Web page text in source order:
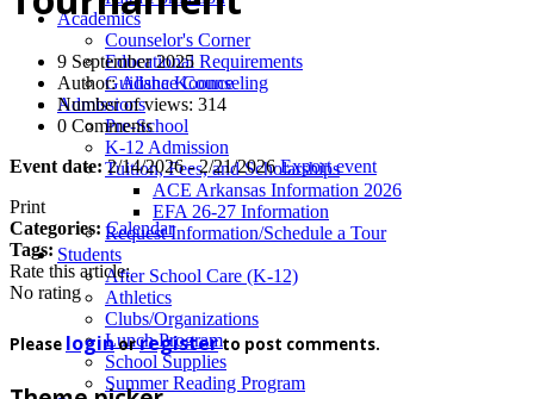
Academics
Counselor's Corner
Educational Requirements
Guidance Counseling
Admissions
Pre-School
K-12 Admission
Tuition, Fees, and Scholarships
ACE Arkansas Information 2026
EFA 26-27 Information
Request Information/Schedule a Tour
Students
After School Care (K-12)
Athletics
Clubs/Organizations
Lunch Program
School Supplies
Summer Reading Program
9 September 2025
Author:Alisha Koonce
Number of views: 314
0 Comments
Event date:2/14/2026 - 2/21/2026Export event
Print
Categories: Calendar
Tags:
Rate this article:
No rating
Please loginorregisterto post comments.